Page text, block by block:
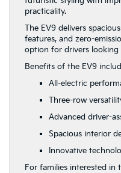
practicality.
The EV9 delivers
features, and zero-
option for drivers
Benefits of the EV9
All-electric
Three-row
Advanced driver-
Spacious interior
Innovative
For families interested